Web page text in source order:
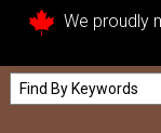
We proudly